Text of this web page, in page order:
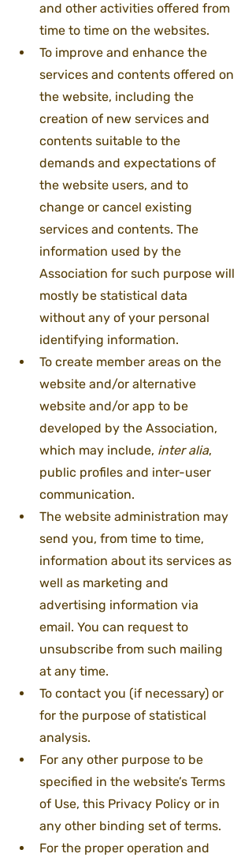
and other activities offered from
time to time on the websites.
To improve and enhance the
services and contents offered on
the website, including the
creation of new services and
contents suitable to the
demands and expectations of
the website users, and to
change or cancel existing
services and contents. The
information used by the
Association for such purpose will
mostly be statistical data
without any of your personal
identifying information.
To create member areas on the
website and/or alternative
website and/or app to be
developed by the Association,
which may include, inter alia,
public profiles and inter-user
communication.
The website administration may
send you, from time to time,
information about its services as
well as marketing and
advertising information via
email. You can request to
unsubscribe from such mailing
at any time.
To contact you (if necessary) or
for the purpose of statistical
analysis.
For any other purpose to be
specified in the website’s Terms
of Use, this Privacy Policy or in
any other binding set of terms.
For the proper operation and